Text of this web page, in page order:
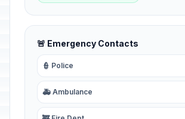
🚨 Emergency Contacts
👮 Police
🚑 Ambulance